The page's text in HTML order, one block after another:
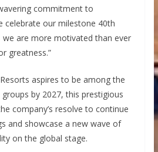
commitment to
celebrate our milestone 40th
we are more motivated than ever
greatness.”
aspires to be among the
by 2027, this prestigious
company’s resolve to continue
and showcase a new wave of
on the global stage.